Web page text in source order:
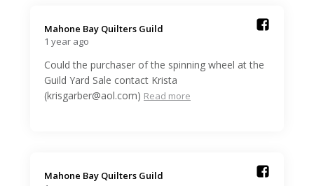
Mahone Bay Quilters Guild️
1 year ago
Could the purchaser of the spinning wheel at the
Guild Yard Sale contact Krista
(krisgarber@aol.com) Read more
Mahone Bay Quilters Guild️